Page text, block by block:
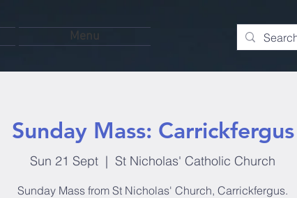
Menu
Sunday Mass: Carrickfergus
Sun 21 Sept
  |
St Nicholas' Catholic Church
Sunday Mass from St Nicholas' Church, Carrickfergus.